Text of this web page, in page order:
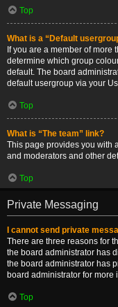
Top
What is a “Default
If you are a member of
determine which group
default. The board
default usergroup via your
Top
What is “The team” link?
This page provides you with
and moderators and other
Top
Private Messaging
I cannot send private
There are three reasons for
the board administrator has
the board administrator has
board administrator for more
Top